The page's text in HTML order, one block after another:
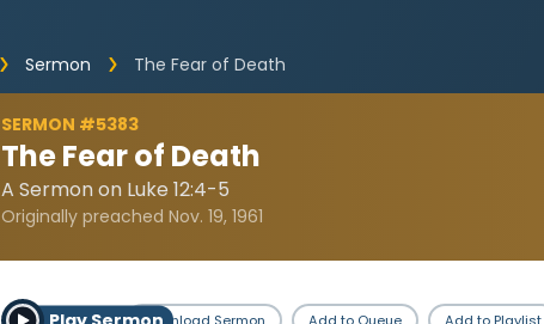
Sermon
The Fear of Death
SERMON #5383
The Fear of Death
A Sermon on Luke 12:4-5
Originally preached Nov. 19, 1961